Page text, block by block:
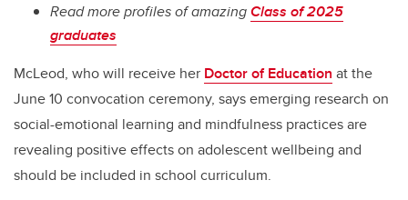
Read more profiles of amazingClass of 2025
graduates
McLeod, who will receive her Doctor of Education at the
June 10 convocation ceremony, says emerging research on
social-emotional learning and mindfulness practices are
revealing positive effects on adolescent wellbeing and
should be included in school curriculum.